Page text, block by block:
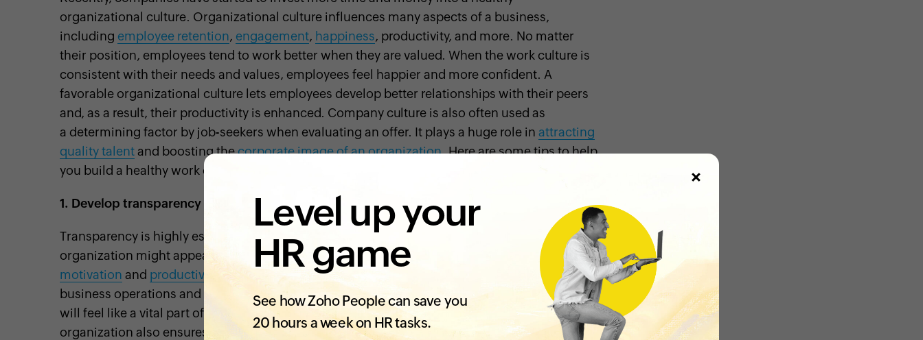
organizational culture. Organizational culture influences many aspects of a business,
including employee retention, engagement, happiness, productivity, and more. No matter
their position, employees tend to work better when they are valued. When the work culture is
consistent with their needs and values, employees feel happier and more confident. A
favorable organizational culture lets employees develop better relationships with their peers
and, as a result, their productivity is enhanced. Company culture is also often used as
a determining factor by job-seekers when evaluating an offer. It plays a huge role in attracting
quality talentand boosting thecorporate image of an organization. Here are some tips to help
you build a healthy work culture for your business:
1. Develop transparency
Transparency is highly essential to building a healthy company culture. Without it, your
organization might appear untrustworthy to your employees, and this hurts employee
motivation and productivity
. On the other hand, when your organization is honest about its
business operations and plans,
your employees will trust management more
, and they
will feel like a vital part of your organization’s goals.
Transparency
in an
organization also ensures smoother and steadier business operations. To
Level up your
HR game
See how Zoho People can save you
20 hours a week on HR tasks.